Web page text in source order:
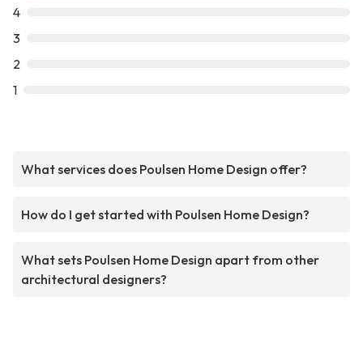
4
3
2
1
What services does Poulsen Home Design offer?
How do I get started with Poulsen Home Design?
What sets Poulsen Home Design apart from other
architectural designers?